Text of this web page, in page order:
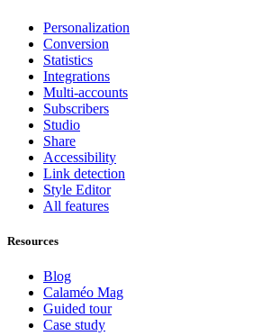
Personalization
Conversion
Statistics
Integrations
Multi-accounts
Subscribers
Studio
Share
Accessibility
Link detection
Style Editor
All features
Resources
Blog
Calaméo Mag
Guided tour
Case study